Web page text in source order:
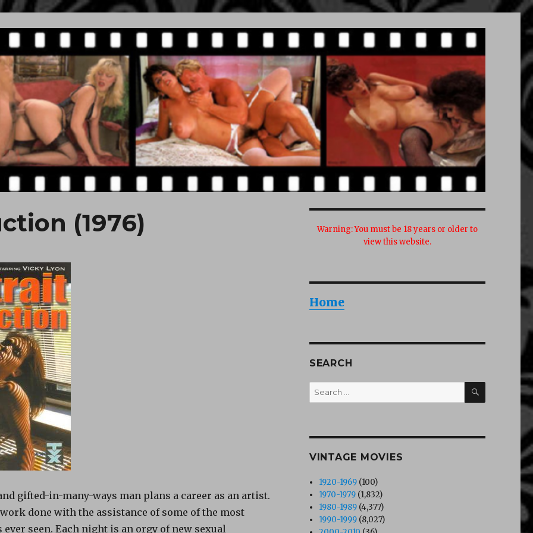
(1976)
gifted-in-many-ways man plans a career as an artist.
done with the assistance of some of the most
seen. Each night is an orgy of new sexual
Warning:You must be 18 years or older to
view this website.
Home
SEARCH
Search
for:
SEARCH
VINTAGE MOVIES
1920-1969 (100)
1970-1979 (1,832)
1980-1989 (4,377)
1990-1999 (8,027)